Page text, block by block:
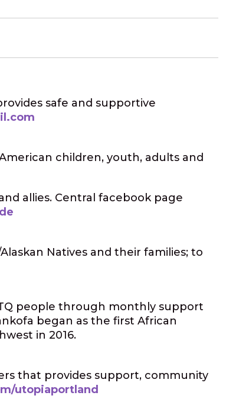
safe and supportive
children, youth, adults and
allies. Central facebook page
Natives and their families; to
people through monthly support
began as the first African
in 2016.
that provides support, community
utopiaportland